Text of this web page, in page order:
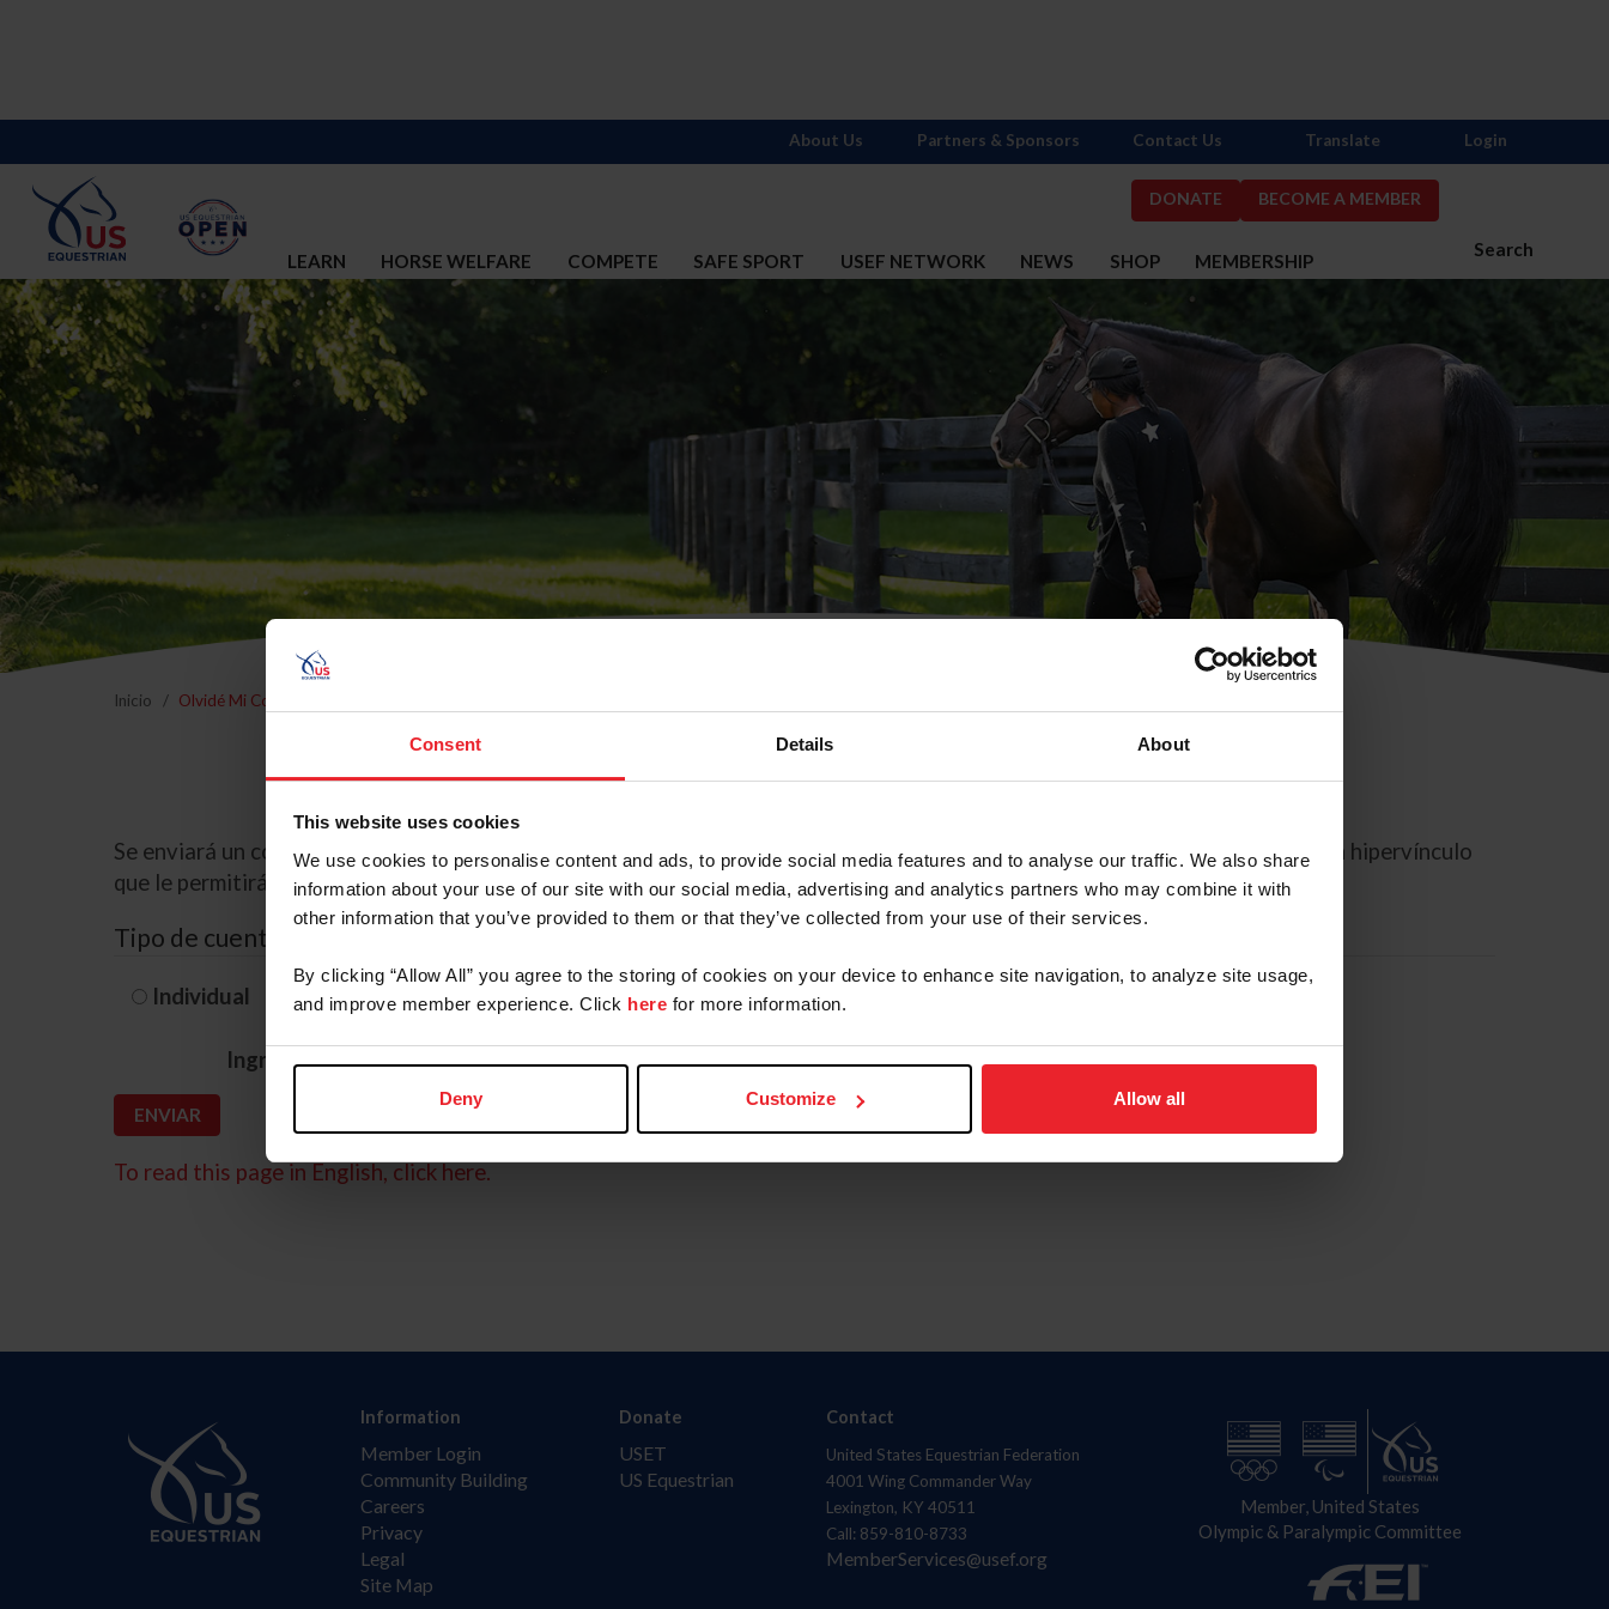
Consent Details About
This website uses cookies
We use cookies to personalise content and ads, to provide social media features and to analyse our traffic. We also share
information about your use of our site with our social media, advertising and analytics partners who may combine it with
other information that you’ve provided to them or that they’ve collected from your use of their services.
By clicking “Allow All” you agree to the storing of cookies on your device to enhance site navigation, to analyze site usage,
and improve member experience. Click here for more information.
Deny Customize Allow all
DONATE BECOME A MEMBER
Search
LEARN HORSE WELFARE COMPETE SAFE SPORT USEF NETWORK NEWS SHOP MEMBERSHIP
About Us Partners & Sponsors Contact Us Translate Login
Inicio Olvidé Mi Contraseña
Olvidé Mi Contraseña
Se enviará un correo electrónico a la dirección de correo electrónico registrada en USEF. Este correo electrónico contiene un hipervínculo
que le permitirá restablecer su contraseña.
Tipo de cuenta
Individual Organización/Granja/Negocio/Sindicato
Ingrese su nombre de usuario o ID de USEF
To read this page in English, click here.
Information
Member Login
Community Building
Careers
Privacy
Legal
Site Map
Donate
USET
US Equestrian
Contact
United States Equestrian Federation
4001 Wing Commander Way
Lexington, KY 40511
Call: 859-810-8733
MemberServices@usef.org
Member, United States
Olympic & Paralympic Committee